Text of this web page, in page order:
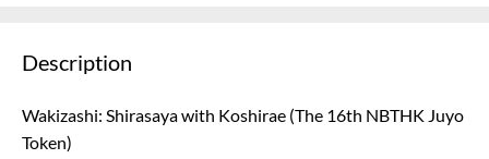
Description
Wakizashi: Shirasaya with Koshirae (The 16th NBTHK Juyo
Token)